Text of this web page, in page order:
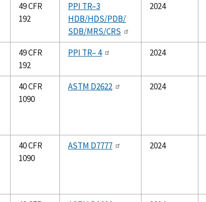
49 CFR
192
PPI TR–3
HDB/HDS/PDB/
SDB/MRS/CRS
2024
49 CFR
192
PPI TR– 4 2024
40 CFR
1090
ASTM D2622 2024
40 CFR
1090
ASTM D7777 2024